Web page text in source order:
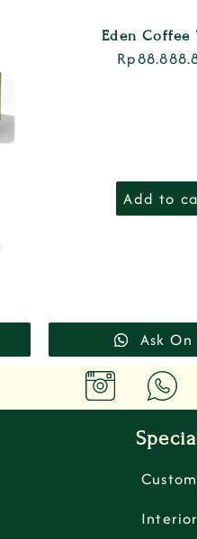
Eden Coffee
Rp
Add to
Ask On